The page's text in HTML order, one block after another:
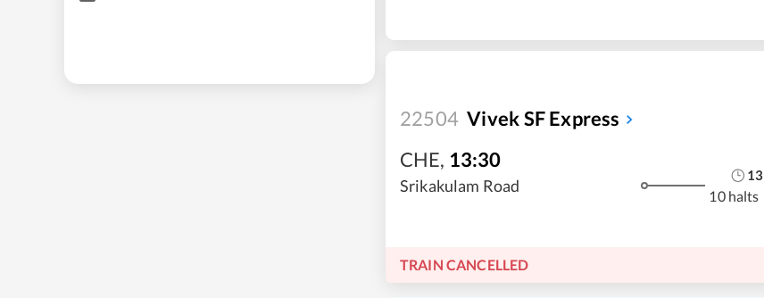
22504 Vivek SF Express
CHE, 13:30
Srikakulam Road
13
10 halts
TRAIN CANCELLED